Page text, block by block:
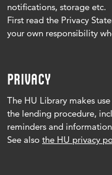
notifications, storage etc.
First read the Privacy
your own responsibility
PRIVACY
The HU Library makes
the lending procedure,
reminders and
See also the HU privacy